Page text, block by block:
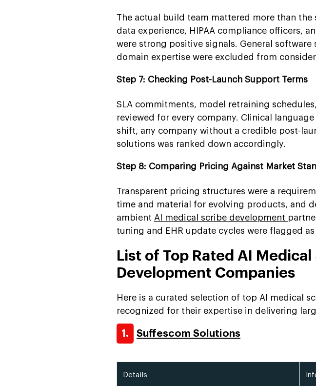
The actual build team mattered more than the
data experience, HIPAA compliance officers,
were strong positive signals. General
domain expertise were excluded from
Step 7: Checking Post-Launch Support Terms
SLA commitments, model retraining
reviewed for every company. Clinical
shift, any company without a credible post-
solutions was ranked down accordingly.
Step 8: Comparing Pricing Against Market
Transparent pricing structures were a
time and material for evolving products, and
ambient AI medical scribe development
tuning and EHR update cycles were flagged
List of Top Rated AI
Development Companies
Here is a curated selection of top AI medical
recognized for their expertise in delivering
1. Suffescom Solutions
Details